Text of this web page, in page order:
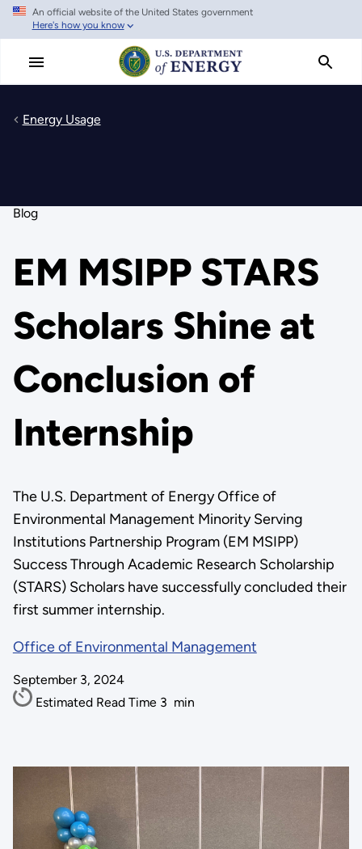
Skip
main
An official website of the United States government
Here's how you know
Energy Usage
Blog
EM MSIPP STARS
Scholars Shine at
Conclusion of
Internship
The U.S. Department of Energy Office of
Environmental Management Minority Serving
Institutions Partnership Program (EM MSIPP)
Success Through Academic Research Scholarship
(STARS) Scholars have successfully concluded their
first summer internship.
Office of Environmental Management
September 3, 2024
Estimated Read Time 3 min